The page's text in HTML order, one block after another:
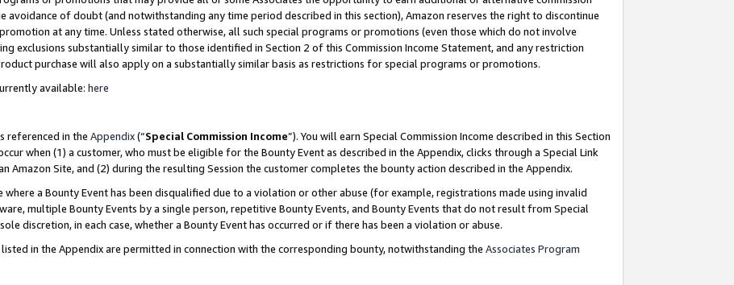
avoidance of doubt (and notwithstanding any time period described in this section), Amazon reserves the right to discontinue
at any time. Unless stated otherwise, all such special programs or promotions (even those which do not involve
exclusions substantially similar to those identified in Section 2 of this Commission Income Statement, and any restriction
purchase will also apply on a substantially similar basis as restrictions for special programs or promotions.
available: here
referenced in the Appendix(“Special Commission Income”). You will earn Special Commission Income described in this Section
when (1) a customer, who must be eligible for the Bounty Event as described in the Appendix, clicks through a Special Link
Amazon Site, and (2) during the resulting Session the customer completes the bounty action described in the Appendix.
where a Bounty Event has been disqualified due to a violation or other abuse (for example, registrations made using invalid
multiple Bounty Events by a single person, repetitive Bounty Events, and Bounty Events that do not result from Special
discretion, in each case, whether a Bounty Event has occurred or if there has been a violation or abuse.
in the Appendix are permitted in connection with the corresponding bounty, notwithstanding the Associates Program